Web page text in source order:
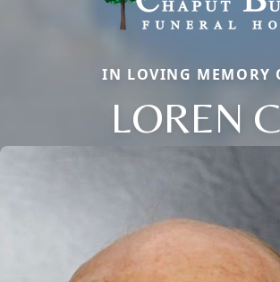
IN LOVING MEMORY
LOREN